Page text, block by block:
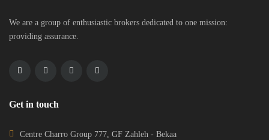
We are a group of enthusiastic brokers dedicated to one mission:
providing assurance.
Get in touch
Centre Charro Group 777, GF Zahleh - Bekaa